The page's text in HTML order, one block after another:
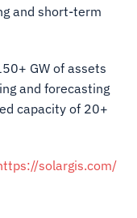
and short-term
GW of assets
and forecasting
capacity of 20+
solargis.com/